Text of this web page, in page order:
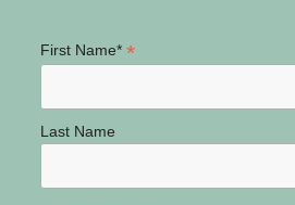
First Name* *
Last Name